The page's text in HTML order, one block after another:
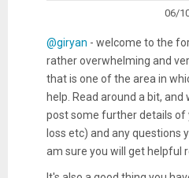
06/
@giryan - welcome to the
rather overwhelming and
that is one of the area in
help. Read around a bit, and
post some further details of
loss etc) and any questions
am sure you will get helpful